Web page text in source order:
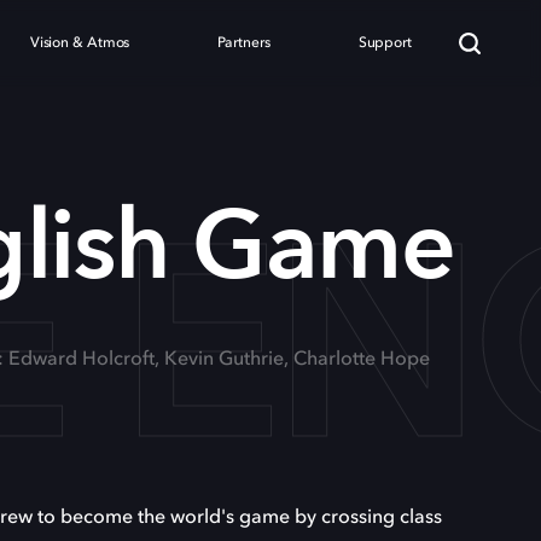
Vision & Atmos Partners Support
Game
Edward Holcroft, Kevin Guthrie, Charlotte Hope
to become the world's game by crossing class